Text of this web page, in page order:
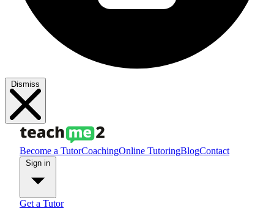
Dismiss
Become a TutorCoachingOnline TutoringBlogContact
Get a Tutor